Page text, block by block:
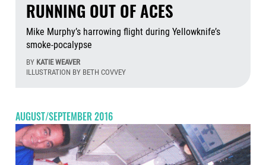
RUNNING OUT OF ACES
Mike Murphy’s harrowing flight during Yellowknife’s
smoke-pocalypse
BY KATIE WEAVER
ILLUSTRATION BY BETH COVVEY
AUGUST/SEPTEMBER 2016